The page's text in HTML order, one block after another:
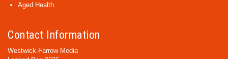
Aged Health
Contact Information
Westwick-Farrow Media